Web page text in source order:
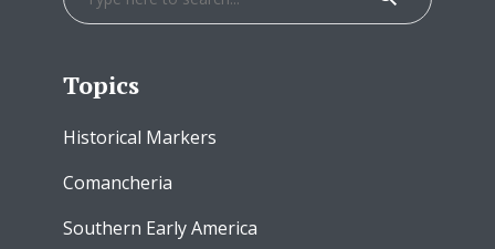
Topics
Historical Markers
Comancheria
Southern Early America